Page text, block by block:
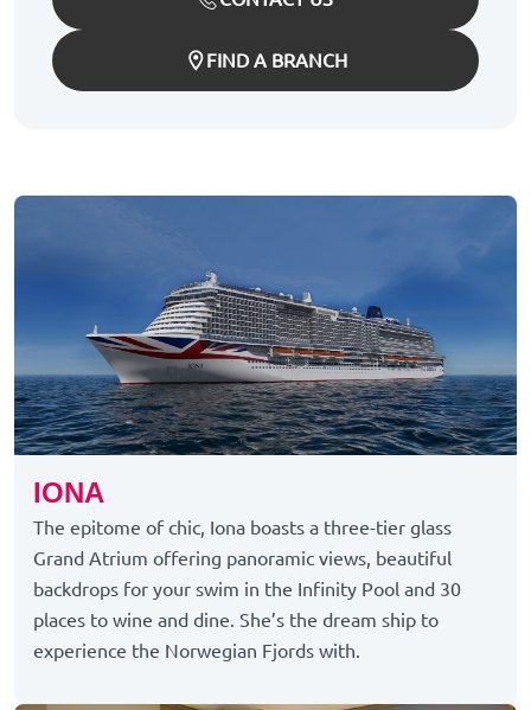
FIND A BRANCH
IONA
The epitome of chic, Iona boasts a three-tier glass
Grand Atrium offering panoramic views, beautiful
backdrops for your swim in the Infinity Pool and 30
places to wine and dine. She’s the dream ship to
experience the Norwegian Fjords with.